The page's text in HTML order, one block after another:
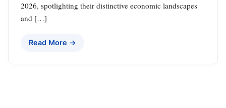
2026, spotlighting their distinctive economic landscapes
and […]
Read More →